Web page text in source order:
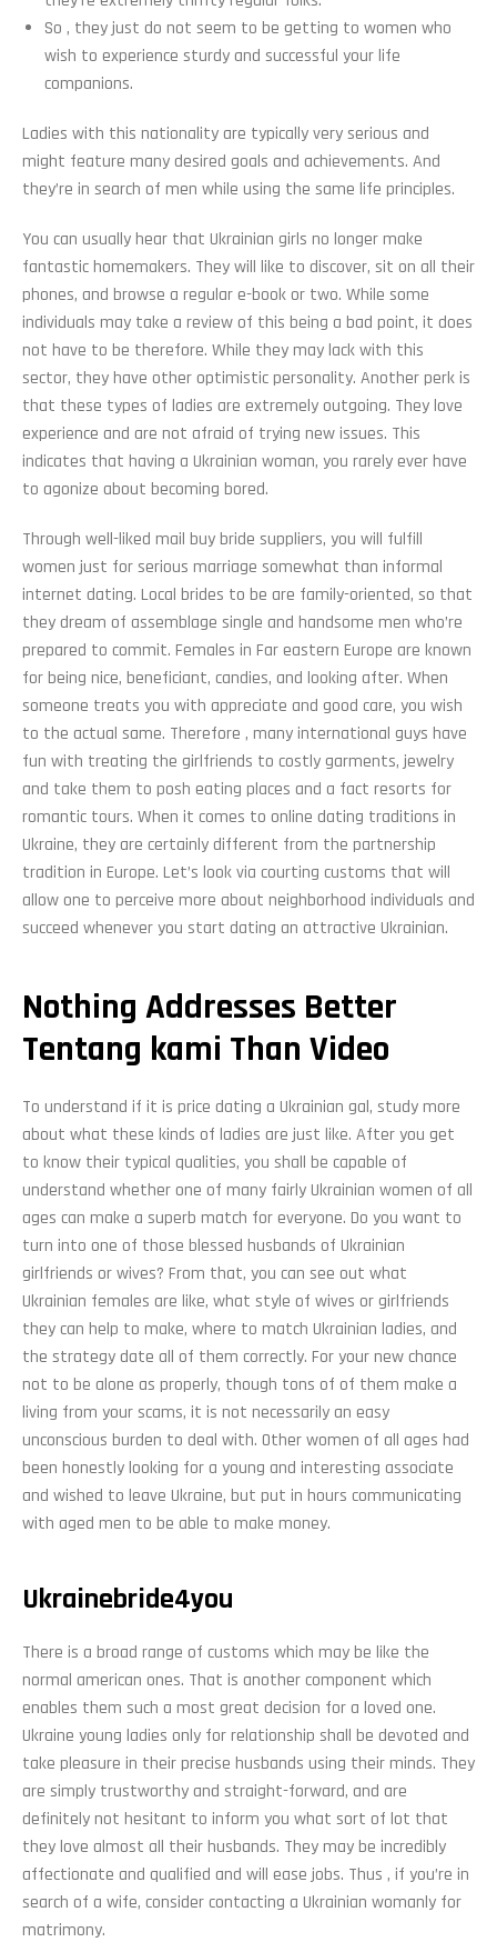
So , they just do not seem to be getting to women who
wish to experience sturdy and successful your life
companions.
Ladies with this nationality are typically very serious and
might feature many desired goals and achievements. And
they’re in search of men while using the same life principles.
You can usually hear that Ukrainian girls no longer make
fantastic homemakers. They will like to discover, sit on all their
phones, and browse a regular e-book or two. While some
individuals may take a review of this being a bad point, it does
not have to be therefore. While they may lack with this
sector, they have other optimistic personality. Another perk is
that these types of ladies are extremely outgoing. They love
experience and are not afraid of trying new issues. This
indicates that having a Ukrainian woman, you rarely ever have
to agonize about becoming bored.
Through well-liked mail buy bride suppliers, you will fulfill
women just for serious marriage somewhat than informal
internet dating. Local brides to be are family-oriented, so that
they dream of assemblage single and handsome men who’re
prepared to commit. Females in Far eastern Europe are known
for being nice, beneficiant, candies, and looking after. When
someone treats you with appreciate and good care, you wish
to the actual same. Therefore , many international guys have
fun with treating the girlfriends to costly garments, jewelry
and take them to posh eating places and a fact resorts for
romantic tours. When it comes to online dating traditions in
Ukraine, they are certainly different from the partnership
tradition in Europe. Let’s look via courting customs that will
allow one to perceive more about neighborhood individuals and
succeed whenever you start dating an attractive Ukrainian.
Nothing Addresses Better
Tentang kami Than Video
To understand if it is price dating a Ukrainian gal, study more
about what these kinds of ladies are just like. After you get
to know their typical qualities, you shall be capable of
understand whether one of many fairly Ukrainian women of all
ages can make a superb match for everyone. Do you want to
turn into one of those blessed husbands of Ukrainian
girlfriends or wives? From that, you can see out what
Ukrainian females are like, what style of wives or girlfriends
they can help to make, where to match Ukrainian ladies, and
the strategy date all of them correctly. For your new chance
not to be alone as properly, though tons of of them make a
living from your scams, it is not necessarily an easy
unconscious burden to deal with. Other women of all ages had
been honestly looking for a young and interesting associate
and wished to leave Ukraine, but put in hours communicating
with aged men to be able to make money.
Ukrainebride4you
There is a broad range of customs which may be like the
normal american ones. That is another component which
enables them such a most great decision for a loved one.
Ukraine young ladies only for relationship shall be devoted and
take pleasure in their precise husbands using their minds. They
are simply trustworthy and straight-forward, and are
definitely not hesitant to inform you what sort of lot that
they love almost all their husbands. They may be incredibly
affectionate and qualified and will ease jobs. Thus , if you’re in
search of a wife, consider contacting a Ukrainian womanly for
matrimony.